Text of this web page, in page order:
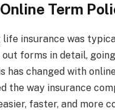
Term
insurance was
forms in detail,
has changed with
the way insurance
faster, and more